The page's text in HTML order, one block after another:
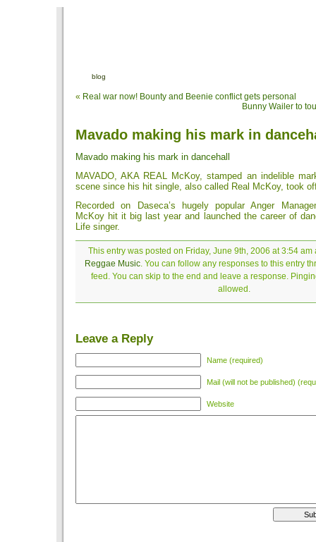
blog
« Real war now! Bounty and Beenie conflict gets personal
Bunny Wailer to
Mavado making his mark in
Mavado making his mark in dancehall
MAVADO, AKA REAL McKoy, stamped an indelible
scene since his hit single, also called Real McKoy, took
Recorded on Daseca’s hugely popular Anger
McKoy hit it big last year and launched the career of
Life singer.
This entry was posted on Friday, June 9th, 2006 at 3:54
Reggae Music. You can follow any responses to this entry
feed. You can skip to the end and leave a response.
allowed.
Leave a Reply
Name (required)
Mail (will not be published)
Website